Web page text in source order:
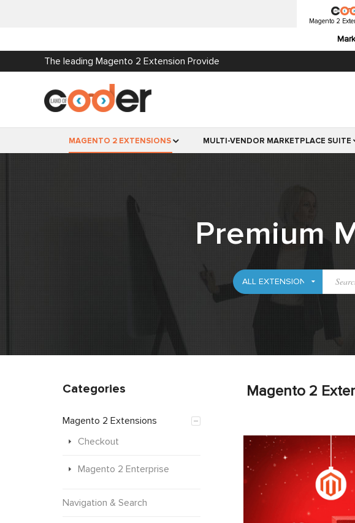
Magento 2
The leading Magento 2 Extension Provide
MAGENTO 2 EXTENSIONS MULTI-VENDOR MARKETPLACE SUITE
Premium
Magento 2
Categories
Magento 2 Extensions
Checkout
Magento 2 Enterprise
Navigation & Search